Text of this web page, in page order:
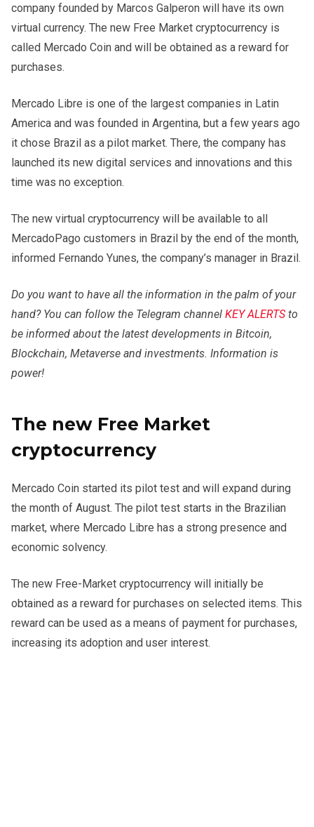
company founded by Marcos Galperon will have its own
virtual currency. The new Free Market cryptocurrency is
called Mercado Coin and will be obtained as a reward for
purchases.
Mercado Libre is one of the largest companies in Latin
America and was founded in Argentina, but a few years ago
it chose Brazil as a pilot market. There, the company has
launched its new digital services and innovations and this
time was no exception.
The new virtual cryptocurrency will be available to all
MercadoPago customers in Brazil by the end of the month,
informed Fernando Yunes, the company’s manager in Brazil.
Do you want to have all the information in the palm of your
hand? You can follow the Telegram channel KEY ALERTSto
be informed about the latest developments in Bitcoin,
Blockchain, Metaverse and investments. Information is
power!
The new Free Market
cryptocurrency
Mercado Coin started its pilot test and will expand during
the month of August. The pilot test starts in the Brazilian
market, where Mercado Libre has a strong presence and
economic solvency.
The new Free-Market cryptocurrency will initially be
obtained as a reward for purchases on selected items. This
reward can be used as a means of payment for purchases,
increasing its adoption and user interest.